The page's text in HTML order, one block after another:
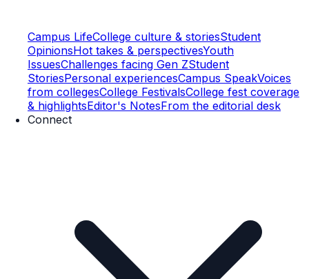
Campus LifeCollege culture & storiesStudent
OpinionsHot takes & perspectivesYouth
IssuesChallenges facing Gen ZStudent
StoriesPersonal experiencesCampus SpeakVoices
from collegesCollege FestivalsCollege fest coverage
& highlightsEditor's NotesFrom the editorial desk
Connect